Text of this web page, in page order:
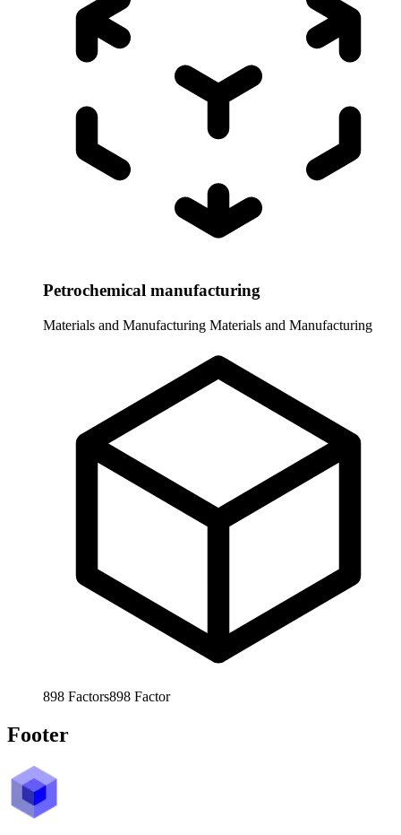
Petrochemical manufacturing
Materials and Manufacturing Materials and Manufacturing
898 Factors898 Factor
Footer